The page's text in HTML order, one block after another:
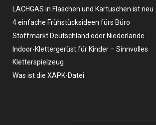
LACHGAS in Flaschen und Kartuschen ist neu
4 einfache Frühstücksideen fürs Büro
Stoffmarkt Deutschland oder Niederlande
Indoor-Klettergerüst für Kinder – Sinnvolles
Kletterspielzeug
Was ist die XAPK-Datei